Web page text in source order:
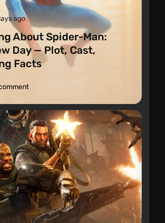
ago
About Spider-Man:
Day — Plot, Cast,
Facts